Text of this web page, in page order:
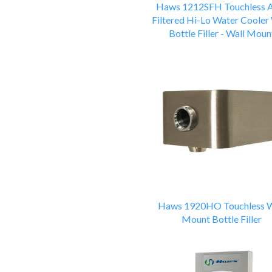
Haws 1212SFH Touchless
Filtered Hi-Lo Water Cooler
Bottle Filler - Wall
Haws 1920HO Touchless
Mount Bottle Filler